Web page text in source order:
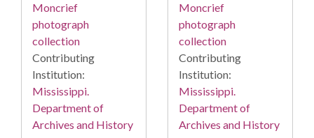
Moncrief
photograph
collection
Contributing
Institution:
Mississippi.
Department of
Archives and History
Moncrief
photograph
collection
Contributing
Institution:
Mississippi.
Department of
Archives and History